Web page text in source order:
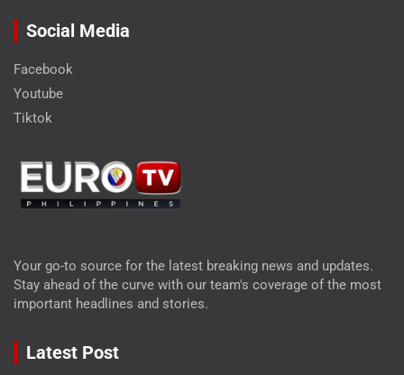
Social Media
Facebook
Youtube
Tiktok
Your go-to source for the latest breaking news and updates.
Stay ahead of the curve with our team's coverage of the most
important headlines and stories.
Latest Post